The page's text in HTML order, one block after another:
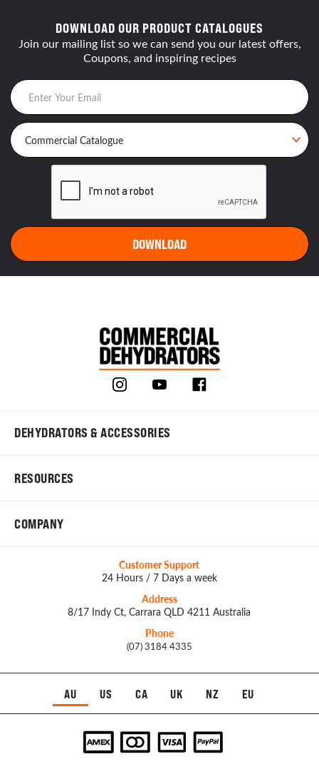
DOWNLOAD OUR PRODUCT CATALOGUES
Join our mailing list so we can send you our latest offers,
Coupons, and inspiring recipes
DEHYDRATORS & ACCESSORIES
RESOURCES
COMPANY
Customer Support
24 Hours / 7 Days a week
Address
8/17 Indy Ct, Carrara QLD 4211 Australia
Phone
(07) 3184 4335
AU US CA UK NZ EU